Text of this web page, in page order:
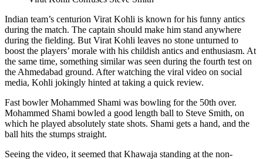
Indian team’s centurion Virat Kohli is known for his funny antics
during the match. The captain should make him stand anywhere
during the fielding. But Virat Kohli leaves no stone unturned to
boost the players’ morale with his childish antics and enthusiasm. At
the same time, something similar was seen during the fourth test on
the Ahmedabad ground. After watching the viral video on social
media, Kohli jokingly hinted at taking a quick review.
Fast bowler Mohammed Shami was bowling for the 50th over.
Mohammed Shami bowled a good length ball to Steve Smith, on
which he played absolutely state shots. Shami gets a hand, and the
ball hits the stumps straight.
Seeing the video, it seemed that Khawaja standing at the non-